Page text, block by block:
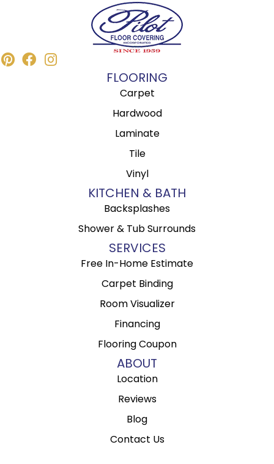
FLOORING
Carpet
Hardwood
Laminate
Tile
Vinyl
KITCHEN & BATH
Backsplashes
Shower & Tub Surrounds
SERVICES
Free In-Home Estimate
Carpet Binding
Room Visualizer
Financing
Flooring Coupon
ABOUT
Location
Reviews
Blog
Contact Us